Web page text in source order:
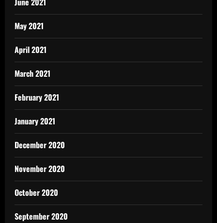
May 2021
April 2021
March 2021
February 2021
January 2021
December 2020
November 2020
October 2020
September 2020